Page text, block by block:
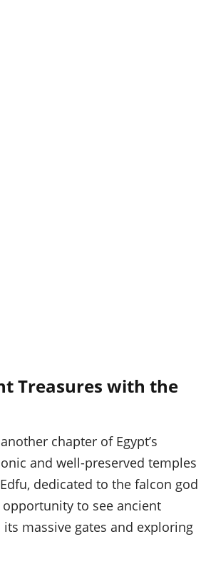
Treasures with the
chapter of Egypt’s
and well-preserved temples
dedicated to the falcon god
to see ancient
massive gates and exploring